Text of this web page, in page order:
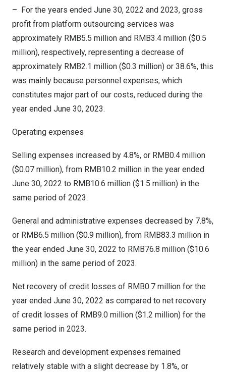
– For the years ended June 30, 2022 and 2023, gross
profit from platform outsourcing services was
approximately RMB5.5 million and RMB3.4 million ($0.5
million), respectively, representing a decrease of
approximately RMB2.1 million ($0.3 million) or 38.6%, this
was mainly because personnel expenses, which
constitutes major part of our costs, reduced during the
year ended June 30, 2023.
Operating expenses
Selling expenses increased by 4.8%, or RMB0.4 million
($0.07 million), from RMB10.2 million in the year ended
June 30, 2022 to RMB10.6 million ($1.5 million) in the
same period of 2023.
General and administrative expenses decreased by 7.8%,
or RMB6.5 million ($0.9 million), from RMB83.3 million in
the year ended June 30, 2022 to RMB76.8 million ($10.6
million) in the same period of 2023.
Net recovery of credit losses of RMB0.7 million for the
year ended June 30, 2022 as compared to net recovery
of credit losses of RMB9.0 million ($1.2 million) for the
same period in 2023.
Research and development expenses remained
relatively stable with a slight decrease by 1.8%, or